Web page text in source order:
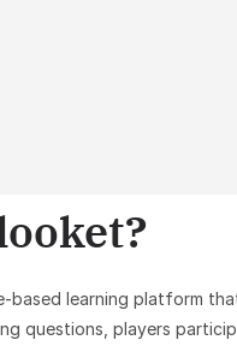
based learning platform
questions, players